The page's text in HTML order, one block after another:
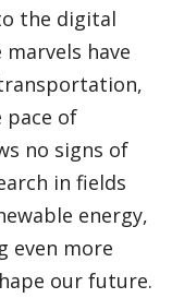
the digital
have
pace of
no signs of
in fields
energy,
even more
our future.